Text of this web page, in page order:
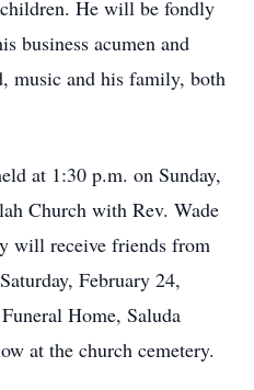
He will be fondly
business acumen and
music and his family, both
at 1:30 p.m. on Sunday,
Church with Rev. Wade
will receive friends from
February 24,
Home, Saluda
at the church cemetery.